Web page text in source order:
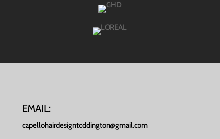
EMAIL:
capellohairdesigntoddington@gmail.com